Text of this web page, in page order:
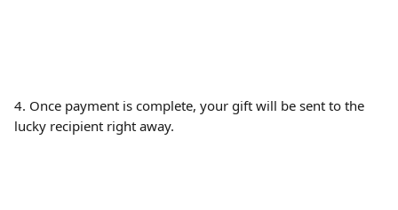
4. Once payment is complete, your gift will be sent to the
lucky recipient right away.